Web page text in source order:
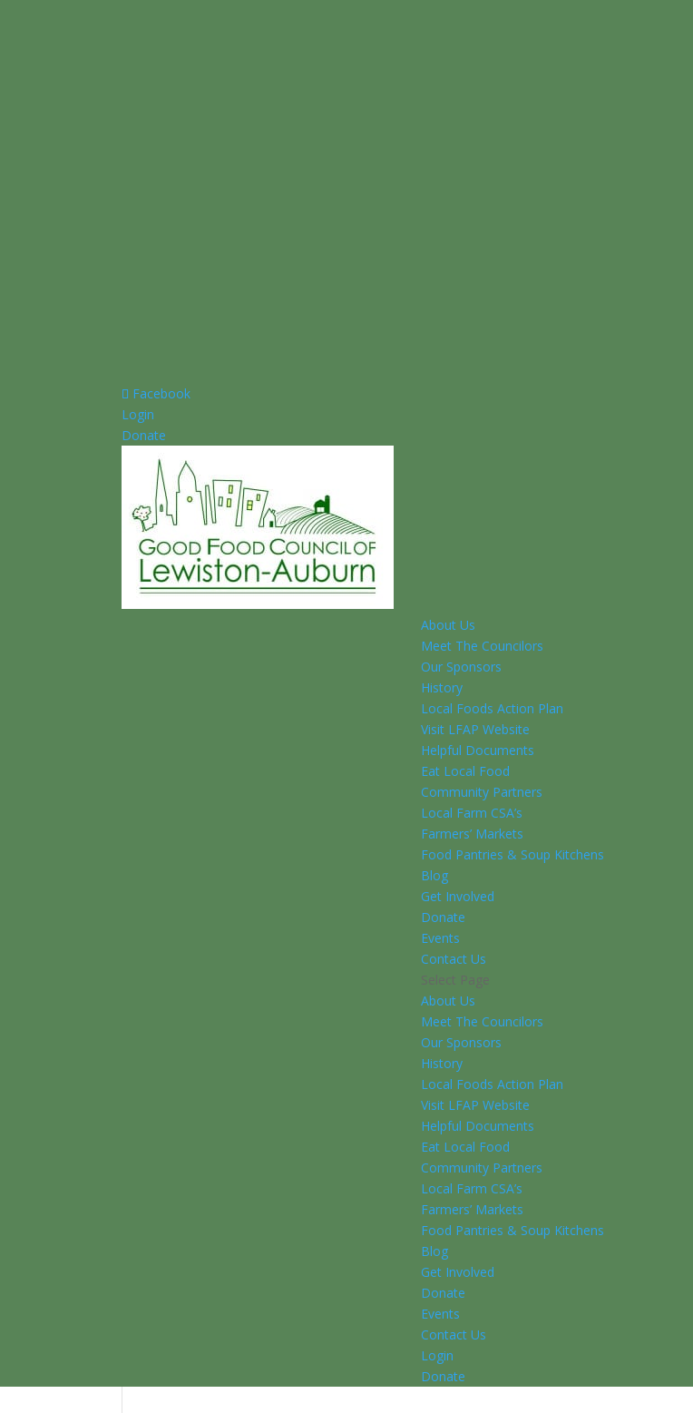
Facebook
Login
Donate
About Us
Meet The Councilors
Our Sponsors
History
Local Foods Action Plan
Visit LFAP Website
Helpful Documents
Eat Local Food
Community Partners
Local Farm CSA’s
Farmers’ Markets
Food Pantries & Soup Kitchens
Blog
Get Involved
Donate
Events
Contact Us
Select Page
About Us
Meet The Councilors
Our Sponsors
History
Local Foods Action Plan
Visit LFAP Website
Helpful Documents
Eat Local Food
Community Partners
Local Farm CSA’s
Farmers’ Markets
Food Pantries & Soup Kitchens
Blog
Get Involved
Donate
Events
Contact Us
Login
Donate